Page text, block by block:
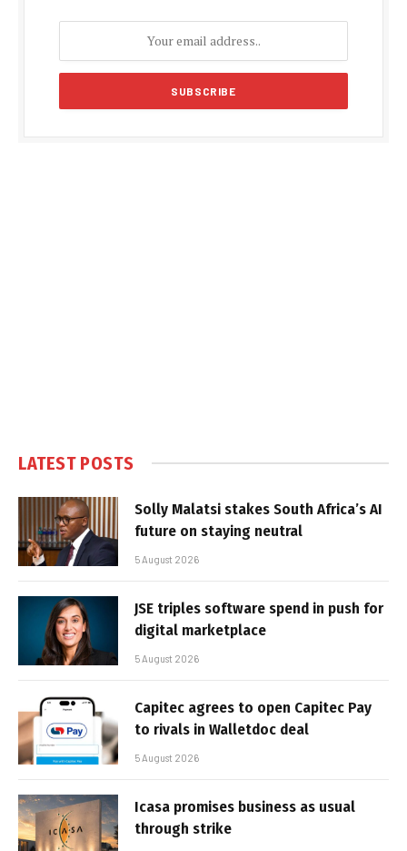
LATEST POSTS
Solly Malatsi stakes South Africa’s AI
future on staying neutral
5 August 2026
JSE triples software spend in push for
digital marketplace
5 August 2026
Capitec agrees to open Capitec Pay
to rivals in Walletdoc deal
5 August 2026
Icasa promises business as usual
through strike